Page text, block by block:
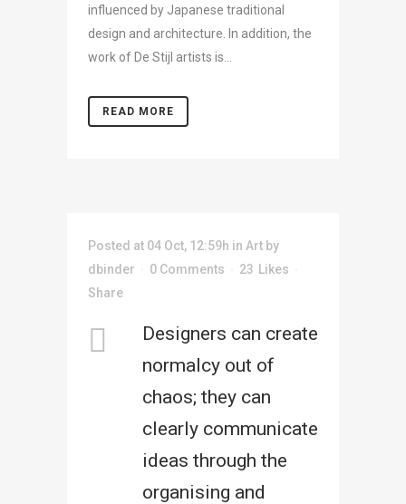
influenced by Japanese traditional
design and architecture. In addition, the
work of De Stijl artists is...
READ MORE
Posted at 04 Oct, 12:59h in Art by
dbinder
0 Comments 23 Likes
Share
Designers can create
normalcy out of
chaos; they can
clearly communicate
ideas through the
organising and